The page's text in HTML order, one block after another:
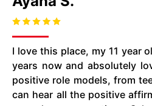
I love this place, my 11 year
years now and absolutely
positive role models, from
can hear all the positive